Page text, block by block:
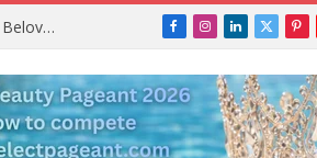
Remembering Temitope Osoba: Our Favourite Films by the Beloved Actress Facebook
Instagram
LinkedIn
X